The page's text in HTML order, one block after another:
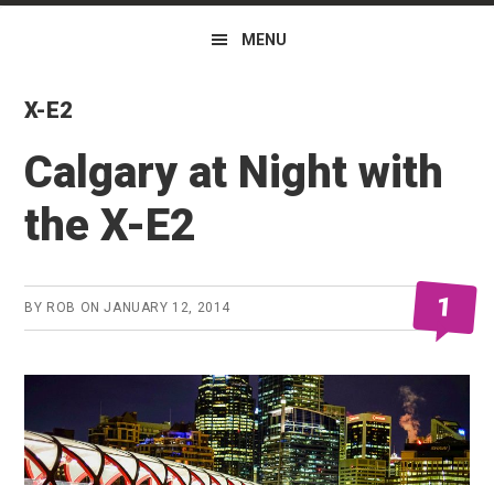
MENU
X-E2
Calgary at Night with
the X-E2
BY ROB ONJANUARY 12, 2014 1